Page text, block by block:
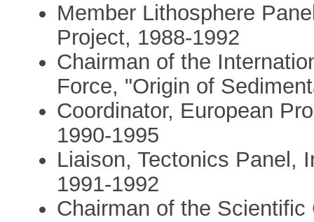
Member Lithosphere
Project, 1988-1992
Chairman of the
Force, "Origin of
Coordinator, European
1990-1995
Liaison, Tectonics Panel,
1991-1992
Chairman of the